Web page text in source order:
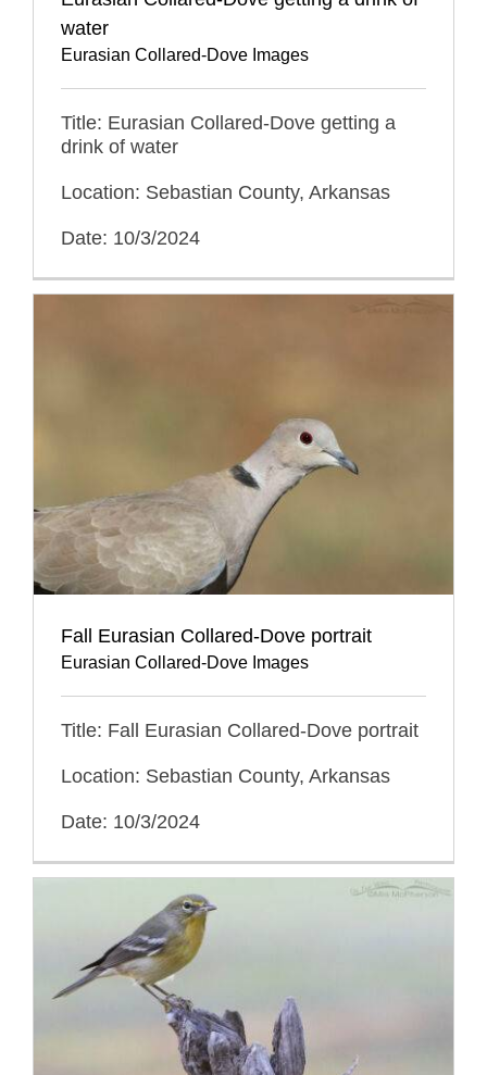
water
Eurasian Collared-Dove Images
Title: Eurasian Collared-Dove getting a
drink of water
Location: Sebastian County, Arkansas
Date: 10/3/2024
Fall Eurasian Collared-Dove portrait
Eurasian Collared-Dove Images
Title: Fall Eurasian Collared-Dove portrait
Location: Sebastian County, Arkansas
Date: 10/3/2024